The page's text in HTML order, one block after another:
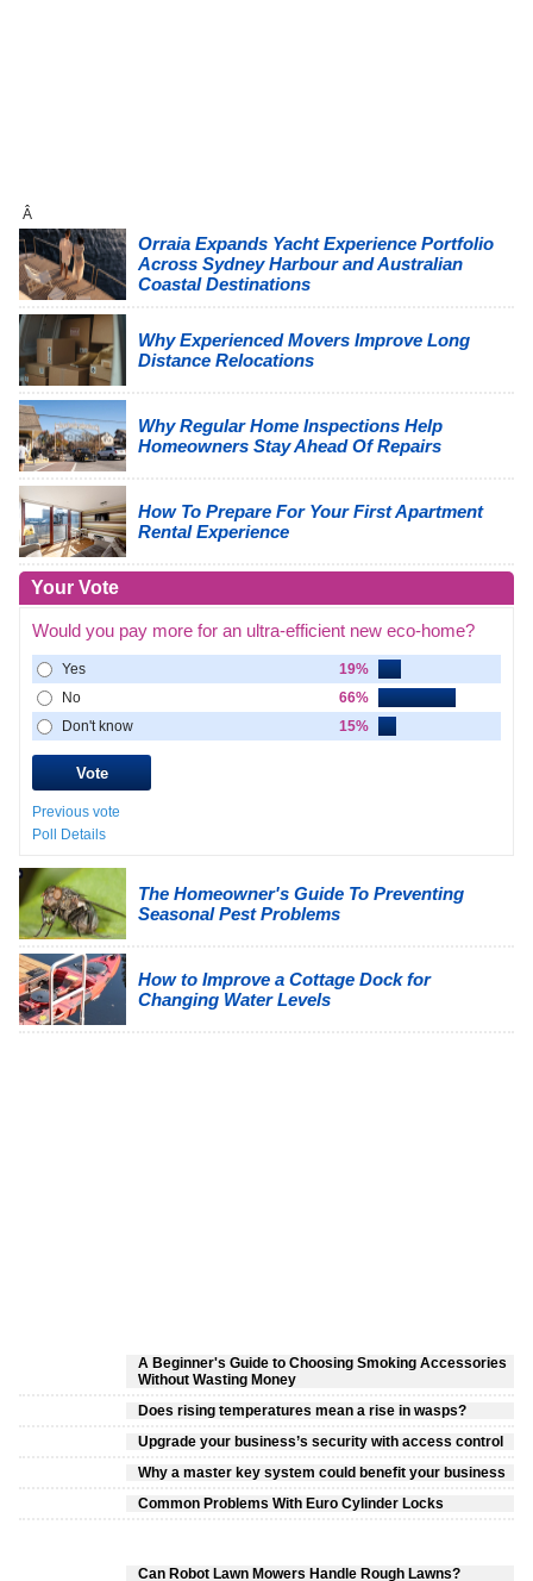
Â
Orraia Expands Yacht Experience Portfolio
Across Sydney Harbour and Australian
Coastal Destinations
Why Experienced Movers Improve Long
Distance Relocations
Why Regular Home Inspections Help
Homeowners Stay Ahead Of Repairs
How To Prepare For Your First Apartment
Rental Experience
Your Vote
Would you pay more for an ultra-efficient new eco-home?
Yes
19%
No
66%
Don't know
15%
Previous vote
Poll Details
The Homeowner's Guide To Preventing
Seasonal Pest Problems
How to Improve a Cottage Dock for
Changing Water Levels
A Beginner's Guide to Choosing Smoking Accessories
Without Wasting Money
Does rising temperatures mean a rise in wasps?
Upgrade your business’s security with access control
Why a master key system could benefit your business
Common Problems With Euro Cylinder Locks
Can Robot Lawn Mowers Handle Rough Lawns?